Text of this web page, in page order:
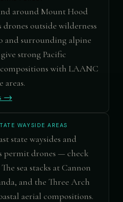
around Mount Hood
outside wilderness
and surrounding alpine
strong Pacific
with LAANC
areas.
→
WAYSIDE AREAS
state waysides and
permit drones — check
sea stacks at Cannon
and the Three Arch
aerial compositions.